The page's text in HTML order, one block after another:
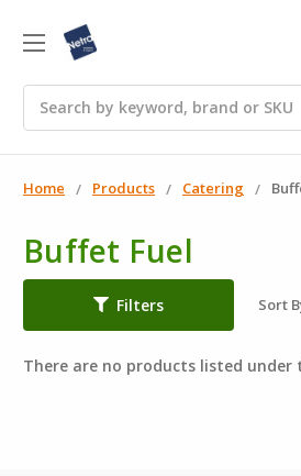
Home Products Catering
Buffet Fuel
Filters Sort
There are no products listed under